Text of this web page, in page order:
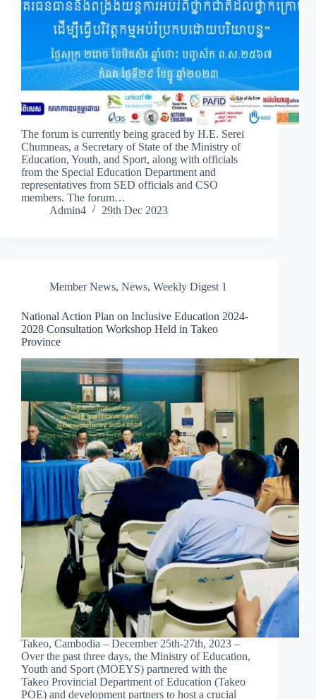
The forum is currently being graced by H.E. Serei
Chumneas, a Secretary of State of the Ministry of
Education, Youth, and Sport, along with officials
from the Special Education Department and
representatives from SED officials and CSO
members. The forum…
Admin4
29th Dec 2023
Member News, News, Weekly Digest 1
National Action Plan on Inclusive Education 2024-
2028 Consultation Workshop Held in Takeo
Province
Takeo, Cambodia – December 25th-27th, 2023 –
Over the past three days, the Ministry of Education,
Youth and Sport (MOEYS) partnered with the
Takeo Provincial Department of Education (Takeo
POE) and development partners to host a crucial